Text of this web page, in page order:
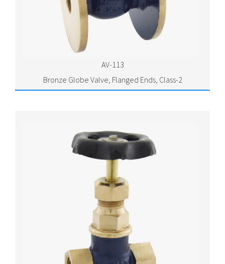
AV-113
Bronze Globe Valve, Flanged Ends, Class-2